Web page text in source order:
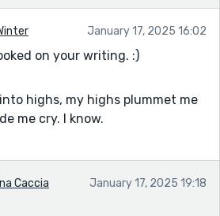
January 17, 2025 16:02
on your writing. :)
highs, my highs plummet me
me cry. I know.
Caccia January 17, 2025 19:18